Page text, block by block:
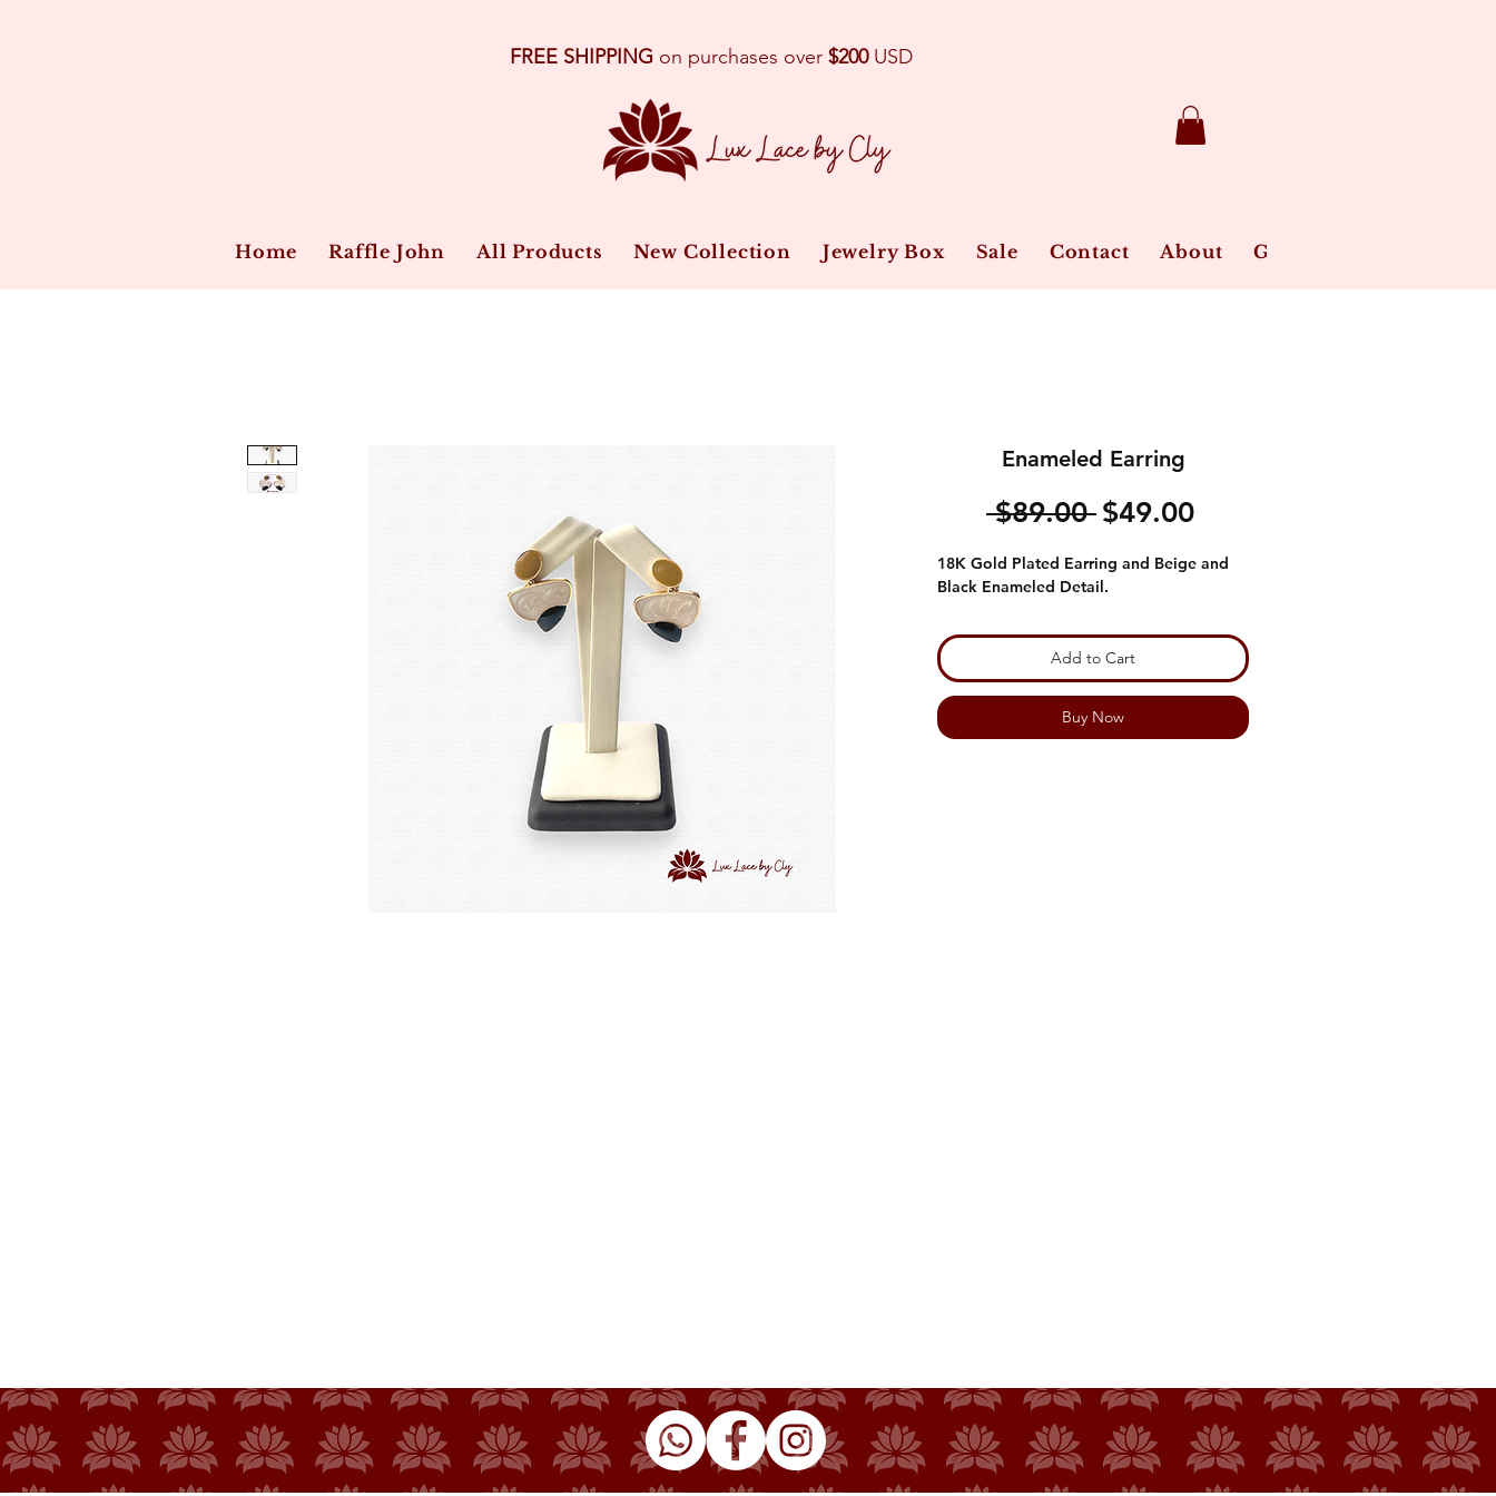
FREE SHIPPING on purchases over $200USD
Home Raffle John All Products New Collection Jewelry Box Sale Contact About Gift Card
Enameled Earring
$89.00 Regular
$49.00Sale
18K Gold Plated Earring and Beige and
Black Enameled Detail.
Add to Cart
Buy Now